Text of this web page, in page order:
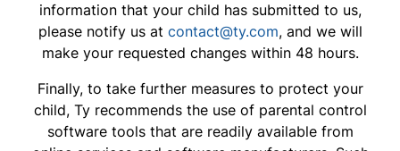
information that your child has submitted to us,
please notify us at contact@ty.com, and we will
make your requested changes within 48 hours.
Finally, to take further measures to protect your
child, Ty recommends the use of parental control
software tools that are readily available from